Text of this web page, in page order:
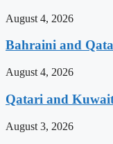
August 4, 2026
Bahraini and
August 4, 2026
Qatari and
August 3, 2026